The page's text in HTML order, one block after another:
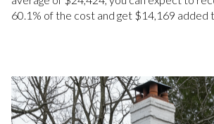
60.1% of the cost and get $14,169 added